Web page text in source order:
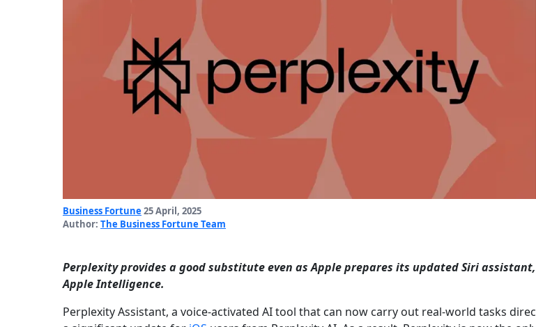
Business Fortune 25 April, 2025
Author: The Business Fortune Team
Perplexity provides a good substitute even as Apple prepares its updated Siri
Apple Intelligence.
Perplexity Assistant, a voice-activated AI tool that can now carry out real-world tasks